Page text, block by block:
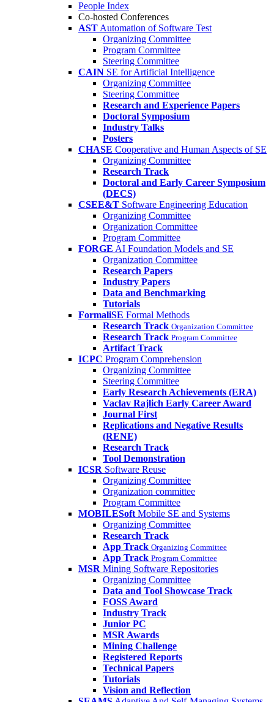
People Index
Co-hosted Conferences
AST Automation of Software Test
Organizing Committee
Program Committee
Steering Committee
CAIN SE for Artificial Intelligence
Organizing Committee
Steering Committee
Research and Experience Papers
Doctoral Symposium
Industry Talks
Posters
CHASE Cooperative and Human Aspects of SE
Organizing Committee
Research Track
Doctoral and Early Career Symposium
(DECS)
CSEE&T Software Engineering Education
Organizing Committee
Organization Committee
Program Committee
FORGE AI Foundation Models and SE
Organization Committee
Research Papers
Industry Papers
Data and Benchmarking
Tutorials
FormaliSE Formal Methods
Research Track Organization Committee
Research Track Program Committee
Artifact Track
ICPC Program Comprehension
Organizing Committee
Steering Committee
Early Research Achievements (ERA)
Vaclav Rajlich Early Career Award
Journal First
Replications and Negative Results
(RENE)
Research Track
Tool Demonstration
ICSR Software Reuse
Organizing Committee
Organization committee
Program Committee
MOBILESoft Mobile SE and Systems
Organizing Committee
Research Track
App Track Organizing Committee
App Track Program Committee
MSR Mining Software Repositories
Organizing Committee
Data and Tool Showcase Track
FOSS Award
Industry Track
Junior PC
MSR Awards
Mining Challenge
Registered Reports
Technical Papers
Tutorials
Vision and Reflection